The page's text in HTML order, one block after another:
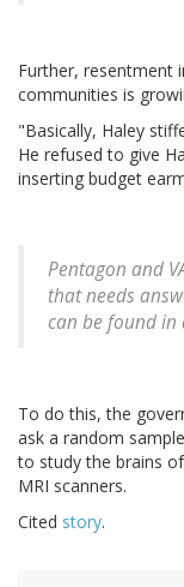
Further, resentment
communities is
"Basically, Haley
He refused to give
inserting budget
Pentagon and
that needs
can be found in
To do this, the
ask a random
to study the brains
MRI scanners.
Cited story.